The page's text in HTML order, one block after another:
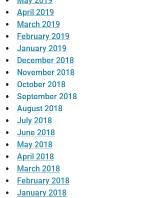
April 2019
March 2019
February 2019
January 2019
December 2018
November 2018
October 2018
September 2018
August 2018
July 2018
June 2018
May 2018
April 2018
March 2018
February 2018
January 2018